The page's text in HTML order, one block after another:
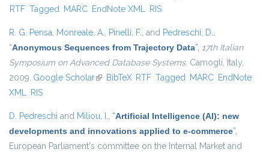
RTF Tagged MARC EndNote XML RIS
R. G. Pensa, Monreale, A., Pinelli, F., and Pedreschi, D.,
“Anonymous Sequences from Trajectory Data”, 17th Italian
Symposium on Advanced Database Systems. Camogli, Italy,
2009. Google Scholar(link is external)
BibTeX RTF Tagged MARC EndNote
XML RIS
D. Pedreschi and Miliou, I., “Artificial Intelligence (AI): new
developments and innovations applied to e-commerce”,
European Parliament's committee on the Internal Market and